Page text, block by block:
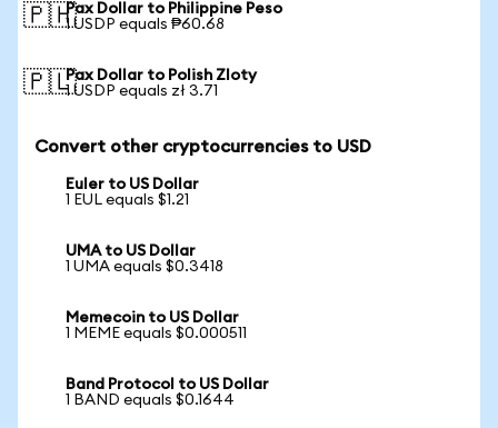
🇵🇭Pax Dollar to Philippine Peso
1 USDP equals ₱60.68
🇵🇱Pax Dollar to Polish Zloty
1 USDP equals zł 3.71
Convert other cryptocurrencies to USD
Euler to US Dollar
1 EUL equals $1.21
UMA to US Dollar
1 UMA equals $0.3418
Memecoin to US Dollar
1 MEME equals $0.000511
Band Protocol to US Dollar
1 BAND equals $0.1644